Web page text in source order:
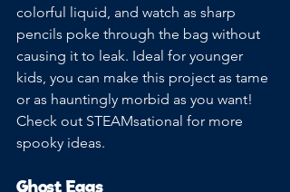
colorful liquid, and watch as sharp
pencils poke through the bag without
causing it to leak. Ideal for younger
kids, you can make this project as tame
or as hauntingly morbid as you want!
Check out STEAMsational for more
spooky ideas.
Ghost Eggs